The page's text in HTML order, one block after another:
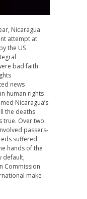
Nicaragua
attempt at
the US
bad faith
news
human rights
Nicaragua’s
the deaths
true. Over two
passers-
suffered
hands of the
default,
Commission
make